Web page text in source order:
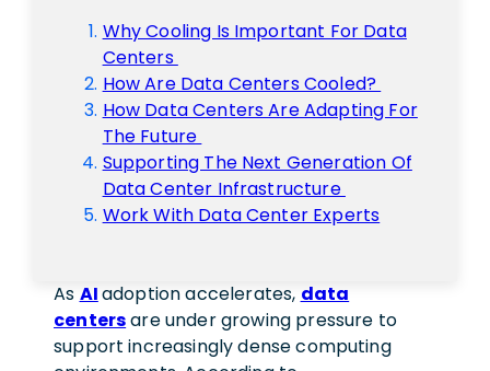
Why Cooling Is Important For Data
Centers
How Are Data Centers Cooled?
How Data Centers Are Adapting For
The Future
Supporting The Next Generation Of
Data Center Infrastructure
Work With Data Center Experts
As AIadoption accelerates, data
centersare under growing pressure to
support increasingly dense computing